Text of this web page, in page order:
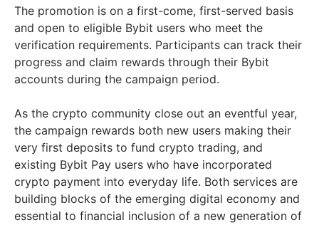
The promotion is on a first-come, first-served basis
and open to eligible Bybit users who meet the
verification requirements. Participants can track their
progress and claim rewards through their Bybit
accounts during the campaign period.
As the crypto community close out an eventful year,
the campaign rewards both new users making their
very first deposits to fund crypto trading, and
existing Bybit Pay users who have incorporated
crypto payment into everyday life. Both services are
building blocks of the emerging digital economy and
essential to financial inclusion of a new generation of